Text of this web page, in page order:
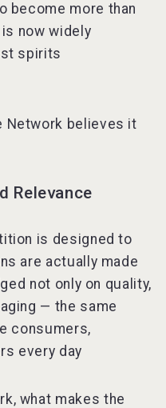
SOJU
become more than
now widely
spirits
Network believes it
Relevance
is designed to
are actually made
not only on quality,
— the same
consumers,
every day
what makes the